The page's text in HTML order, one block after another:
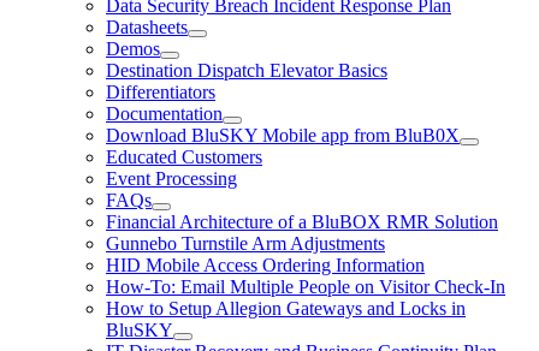
Data Security Breach Incident Response Plan
Datasheets
Demos
Destination Dispatch Elevator Basics
Differentiators
Documentation
Download BluSKY Mobile app from BluB0X
Educated Customers
Event Processing
FAQs
Financial Architecture of a BluBOX RMR Solution
Gunnebo Turnstile Arm Adjustments
HID Mobile Access Ordering Information
How-To: Email Multiple People on Visitor Check-In
How to Setup Allegion Gateways and Locks in
BluSKY